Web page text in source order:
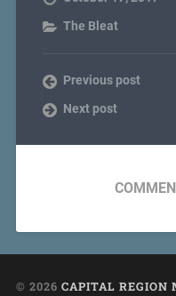
The Bleat
Previous post
Next post
© 2026 CAPITAL REGION